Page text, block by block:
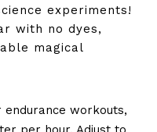
experiments!
with no dyes,
magical
endurance workouts,